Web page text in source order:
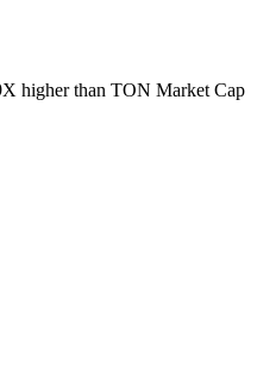
higher than TON Market Cap